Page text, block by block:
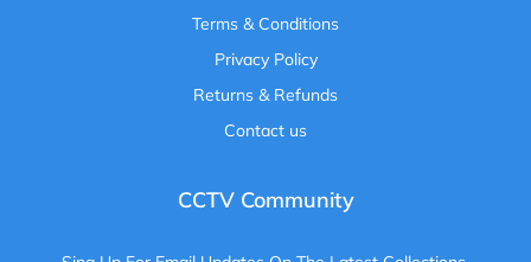
Terms & Conditions
Privacy Policy
Returns & Refunds
Contact us
CCTV Community